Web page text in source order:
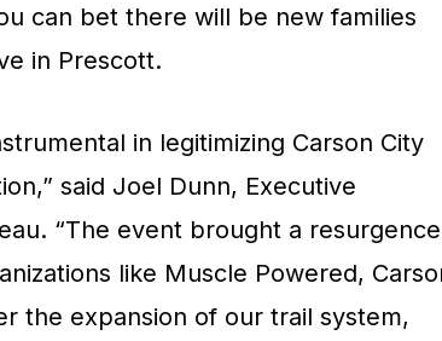
can bet there will be new families
in Prescott.
in legitimizing Carson City
said Joel Dunn, Executive
“The event brought a resurgence
like Muscle Powered,
the expansion of our trail system,